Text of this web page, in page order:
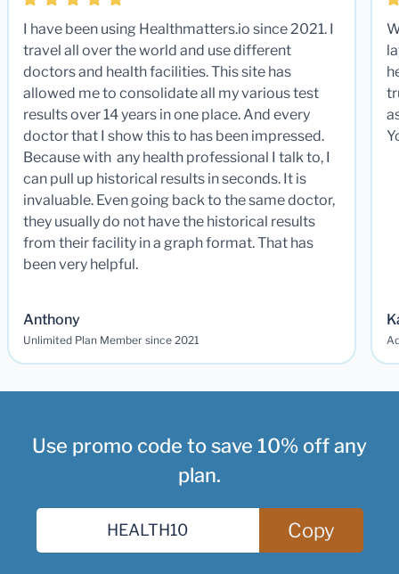
I have been using Healthmatters.io since 2021. I
travel all over the world and use different
doctors and health facilities. This site has
allowed me to consolidate all my various test
results over 14 years in one place. And every
doctor that I show this to has been impressed.
Because with any health professional I talk to, I
can pull up historical results in seconds. It is
invaluable. Even going back to the same doctor,
they usually do not have the historical results
from their facility in a graph format. That has
been very helpful.
Anthony
Unlimited Plan Member since 2021
Use promo code to save 10% off any
plan.
Copy